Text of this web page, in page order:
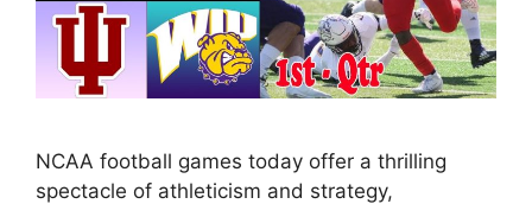
NCAA football games today offer a thrilling
spectacle of athleticism and strategy,